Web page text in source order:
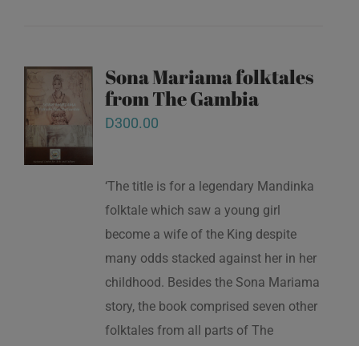
Sona Mariama folktales
from The Gambia
D300.00
‘The title is for a legendary Mandinka
folktale which saw a young girl
become a wife of the King despite
many odds stacked against her in her
childhood. Besides the Sona Mariama
story, the book comprised seven other
folktales from all parts of The